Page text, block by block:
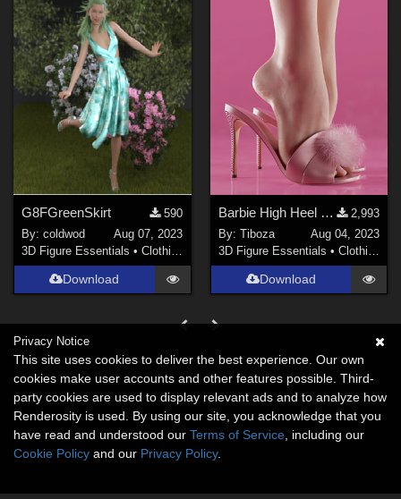
G8FGreenSkirt
590
By:coldwod
Aug 07, 2023
3D Figure Essentials •Clothing
Download
Barbie High Heel Sandals for Genesis 8/8.1 Female
2,993
By: Tiboza
Aug 04, 2023
3D Figure Essentials • Clothing
Download
Privacy Notice
This site uses cookies to deliver the best experience. Our own
cookies make user accounts and other features possible. Third-
party cookies are used to display relevant ads and to analyze how
Renderosity is used. By using our site, you acknowledge that you
have read and understood our Terms of Service , including our
Cookie Policy and our Privacy Policy.